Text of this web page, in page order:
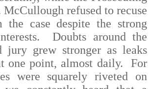
refused to recuse
the case despite the strong
Doubts around the
jury grew stronger as leaks
one point, almost daily.
For
were squarely riveted on